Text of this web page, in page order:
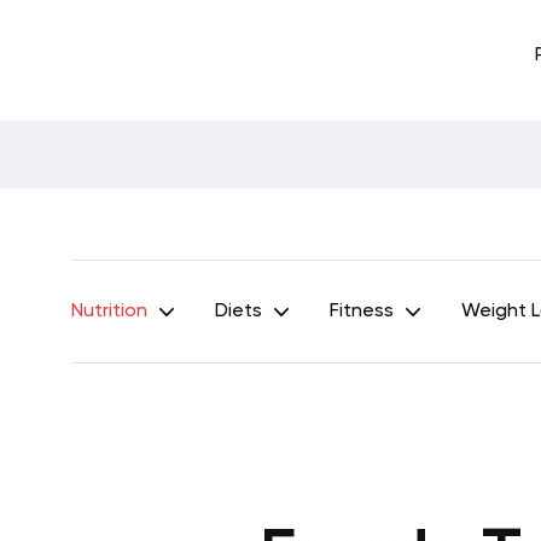
Nutrition Diets Fitness Weight